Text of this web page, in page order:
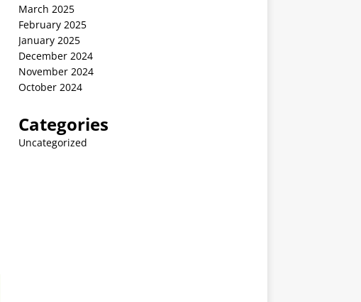
March 2025
February 2025
January 2025
December 2024
November 2024
October 2024
Categories
Uncategorized